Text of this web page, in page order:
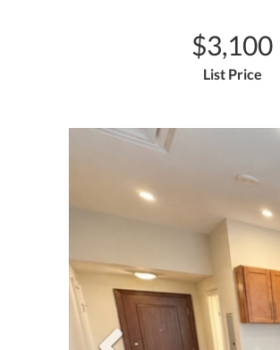
$3,100
List Price